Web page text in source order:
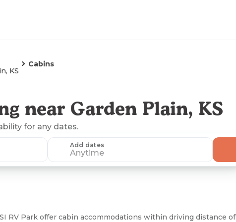
KS
Cabins
near Garden Plain, KS
for any dates.
Add dates
Anytime
RV Park offer cabin accommodations within driving distance of